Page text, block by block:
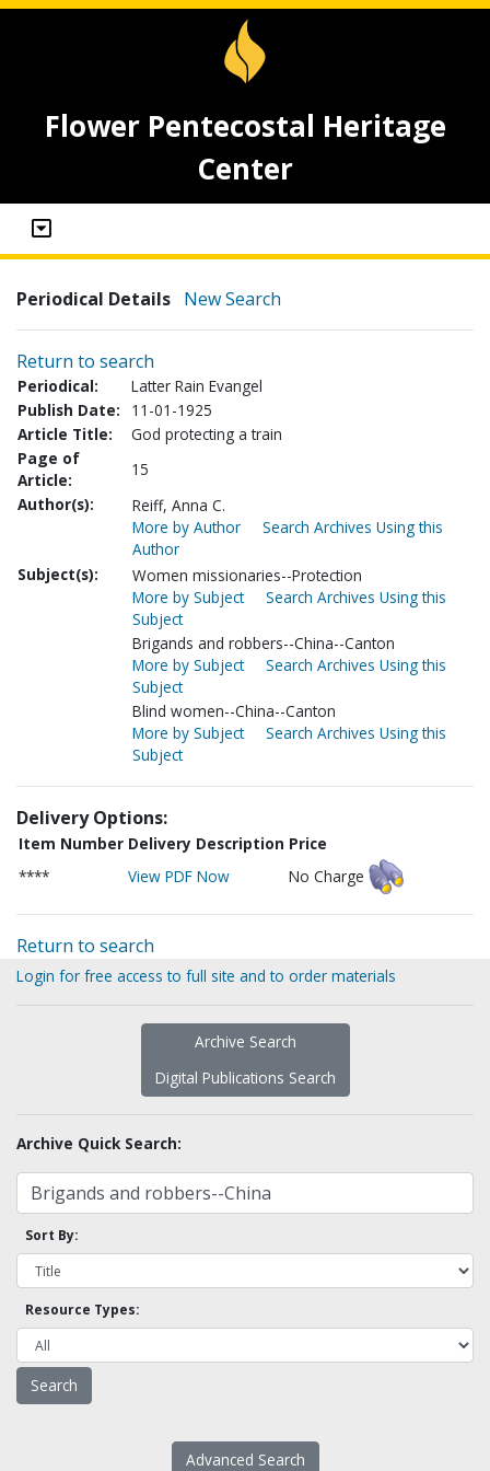
Flower Pentecostal Heritage
Center
Periodical Details New Search
Return to search
Periodical:
Latter Rain Evangel
Publish Date:
11-01-1925
Article Title:
God protecting a train
Page of
Article:
15
Author(s):
Reiff, Anna C.
More by Author
Search Archives Using this
Author
Subject(s):
Women missionaries--Protection
More by Subject
Search Archives Using this
Subject
Brigands and robbers--China--Canton
More by Subject
Search Archives Using this
Subject
Blind women--China--Canton
More by Subject
Search Archives Using this
Subject
Delivery Options:
Item Number Delivery Description Price
****
View PDF Now No Charge
Return to search
Login for free access to full site and to order materials
Archive Search
Digital Publications Search
Archive Quick Search:
Sort By:
Resource Types:
Advanced Search